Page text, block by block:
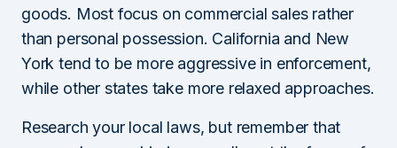
goods. Most focus on commercial sales rather
than personal possession. California and New
York tend to be more aggressive in enforcement,
while other states take more relaxed approaches.
Research your local laws, but remember that